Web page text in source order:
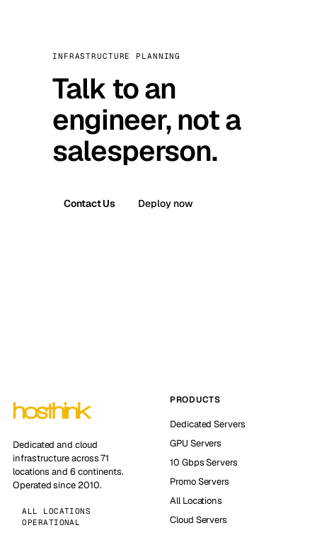
INFRASTRUCTURE PLANNING
Talk to an
engineer, not a
salesperson.
Contact Us Deploy now
Dedicated and cloud
infrastructure across 71
locations and 6 continents.
Operated since 2010.
ALL LOCATIONS
OPERATIONAL
PRODUCTS
Dedicated Servers
GPU Servers
10 Gbps Servers
Promo Servers
All Locations
Cloud Servers